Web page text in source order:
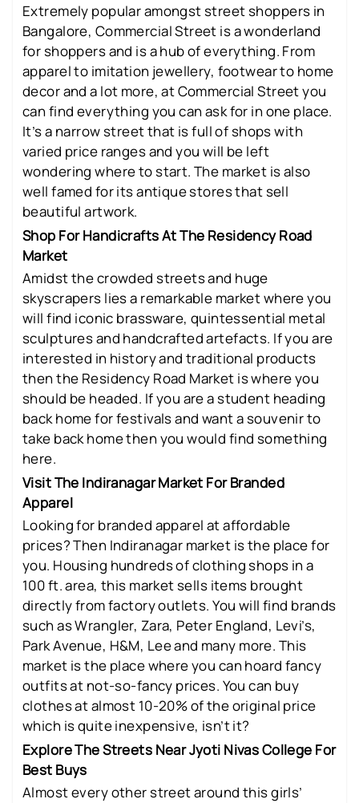
Extremely popular amongst street shoppers in
Bangalore, Commercial Street is a wonderland
for shoppers and is a hub of everything. From
apparel to imitation jewellery, footwear to home
decor and a lot more, at Commercial Street you
can find everything you can ask for in one place.
It’s a narrow street that is full of shops with
varied price ranges and you will be left
wondering where to start. The market is also
well famed for its antique stores that sell
beautiful artwork.
Shop For Handicrafts At The Residency Road
Market
Amidst the crowded streets and huge
skyscrapers lies a remarkable market where you
will find iconic brassware, quintessential metal
sculptures and handcrafted artefacts. If you are
interested in history and traditional products
then the Residency Road Market is where you
should be headed. If you are a student heading
back home for festivals and want a souvenir to
take back home then you would find something
here.
Visit The Indiranagar Market For Branded
Apparel
Looking for branded apparel at affordable
prices? Then Indiranagar market is the place for
you. Housing hundreds of clothing shops in a
100 ft. area, this market sells items brought
directly from factory outlets. You will find brands
such as Wrangler, Zara, Peter England, Levi’s,
Park Avenue, H&M, Lee and many more. This
market is the place where you can hoard fancy
outfits at not-so-fancy prices. You can buy
clothes at almost 10-20% of the original price
which is quite inexpensive, isn’t it?
Explore The Streets Near Jyoti Nivas College For
Best Buys
Almost every other street around this girls’